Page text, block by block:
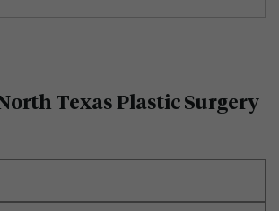
Texas Plastic Surgery